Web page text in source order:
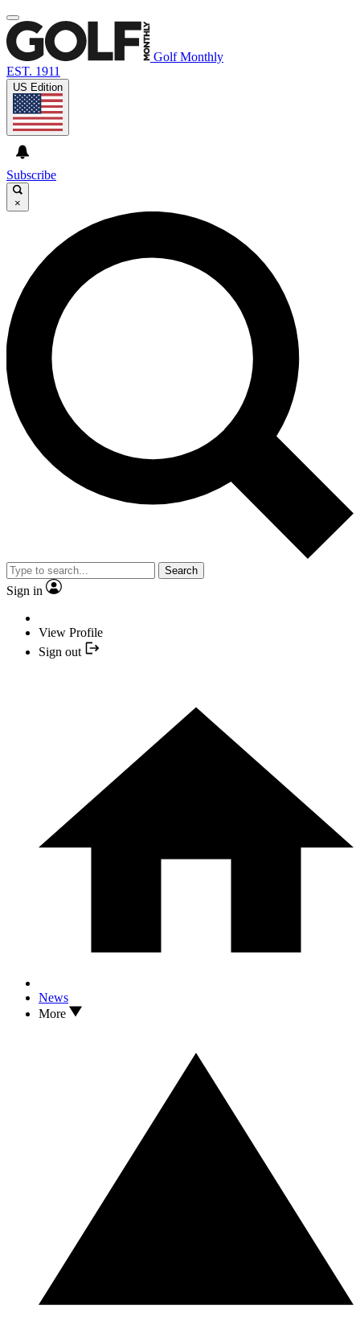
Golf Monthly
EST. 1911
US Edition
Subscribe
×
Search
Sign in
View Profile
Sign out
News
More